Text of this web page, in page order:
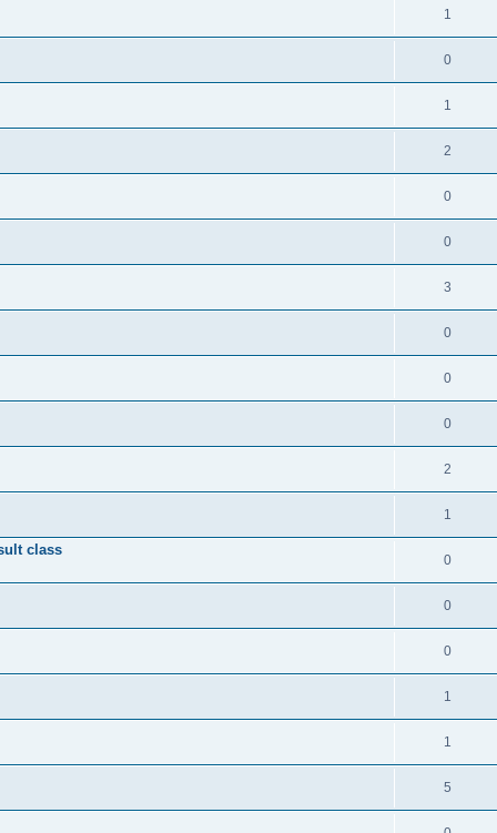
1
0
1
2
0
0
3
0
0
0
2
1
class
0
0
0
1
1
5